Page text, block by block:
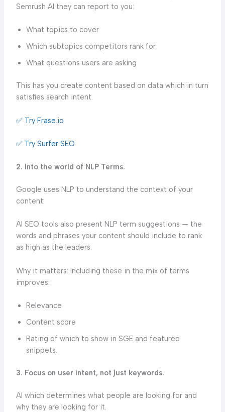
Semrush AI they can report to you:
What topics to cover
Which subtopics competitors rank for
What questions users are asking
This has you create content based on data which in turn
satisfies search intent.
✅ Try Frase.io
✅ Try Surfer SEO
2. Into the world of NLP Terms.
Google uses NLP to understand the context of your
content.
AI SEO tools also present NLP term suggestions — the
words and phrases your content should include to rank
as high as the leaders.
Why it matters: Including these in the mix of terms
improves:
Relevance
Content score
Rating of which to show in SGE and featured
snippets.
3. Focus on user intent, not just keywords.
AI which determines what people are looking for and
why they are looking for it.